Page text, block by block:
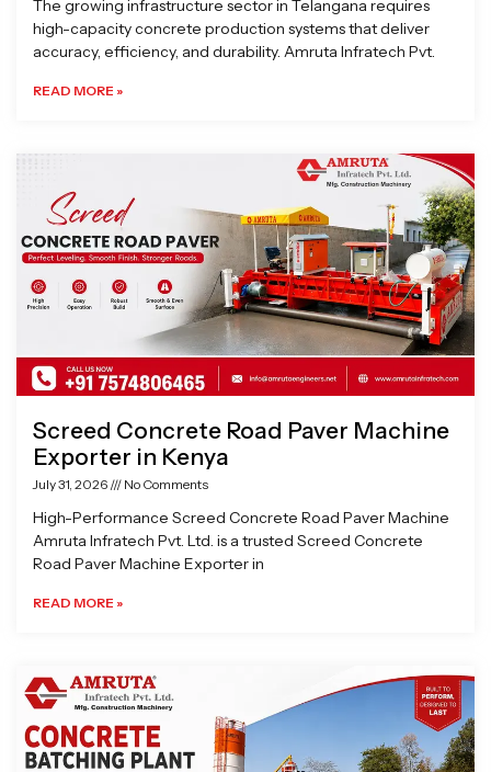
The growing infrastructure sector in Telangana requires
high-capacity concrete production systems that deliver
accuracy, efficiency, and durability. Amruta Infratech Pvt.
READ MORE »
Screed Concrete Road Paver Machine
Exporter in Kenya
July 31, 2026 No Comments
High-Performance Screed Concrete Road Paver Machine
Amruta Infratech Pvt. Ltd. is a trusted Screed Concrete
Road Paver Machine Exporter in
READ MORE »